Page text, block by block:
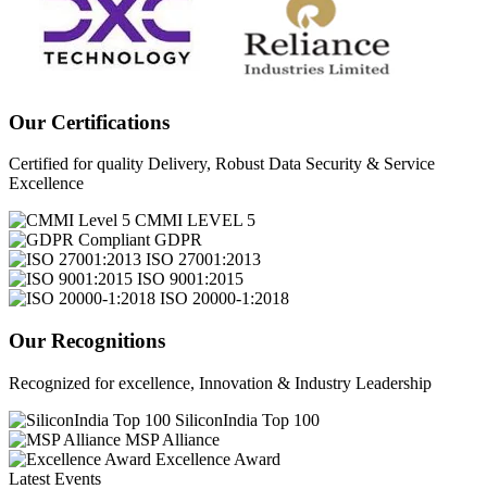
Our Certifications
Certified for quality Delivery, Robust Data Security & Service
Excellence
CMMI LEVEL 5
GDPR
ISO 27001:2013
ISO 9001:2015
ISO 20000-1:2018
Our Recognitions
Recognized for excellence, Innovation & Industry Leadership
SiliconIndia Top 100
MSP Alliance
Excellence Award
Latest Events